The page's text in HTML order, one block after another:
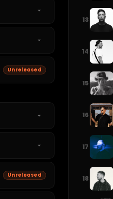
Unreleased
Unreleased
13
14
15
16
17
18